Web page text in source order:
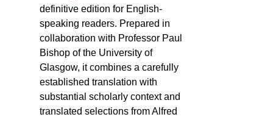
definitive edition for English-
speaking readers. Prepared in
collaboration with Professor Paul
Bishop of the University of
Glasgow, it combines a carefully
established translation with
substantial scholarly context and
translated selections from Alfred